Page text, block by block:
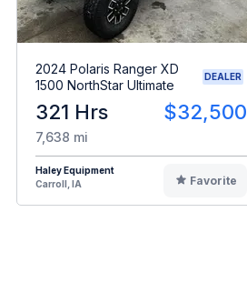
2024 Polaris Ranger XD
1500 NorthStar Ultimate
DEALER
321 Hrs $32,500
7,638 mi
Haley Equipment
Carroll, IA
Favorite